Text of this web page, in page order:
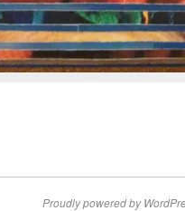
Proudly powered by